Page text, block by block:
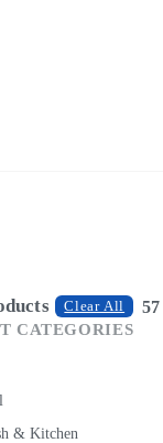
Clear All
CATEGORIES
& Kitchen
57